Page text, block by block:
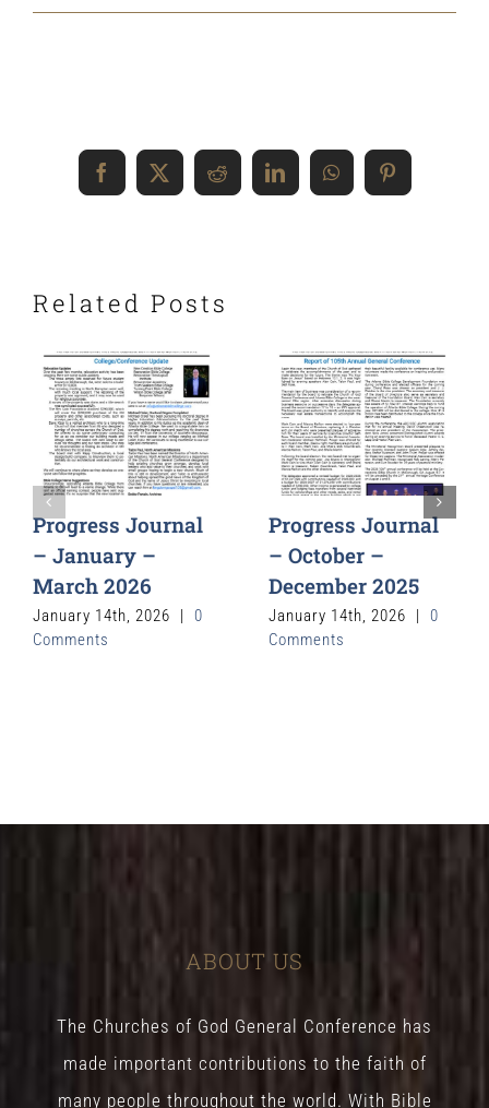
Facebook
X RedditLinkedInWhatsAppPinterest
Related Posts
Progress Journal
– January –
March 2026
January 14th, 2026
0
Comments
Progress Journal
– October –
December 2025
January 14th, 2026
0
Comments
ABOUT US
The Churches of God General Conference has
made important contributions to the faith of
many people throughout the world. With Bible